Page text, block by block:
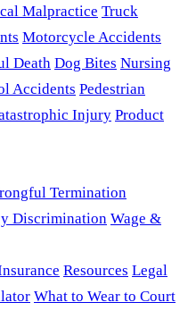
Malpractice Truck
Motorcycle Accidents
Death Dog Bites Nursing
Accidents Pedestrian
Injury Product
Termination
Discrimination Wage &
Resources Legal
What to Wear to Court